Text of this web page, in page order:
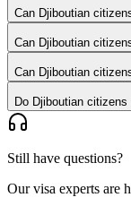
Can Djiboutian
Can Djiboutian
Can Djiboutian
Do Djiboutian
Still have questions?
Our visa experts are